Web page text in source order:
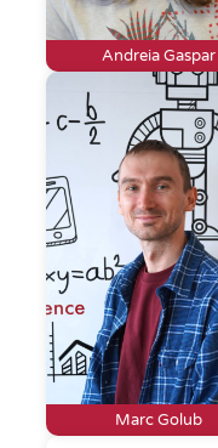
Andreia Gaspar
Marc Golub